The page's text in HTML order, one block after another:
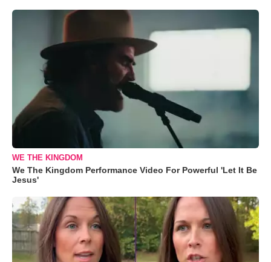
WE THE KINGDOM
We The Kingdom Performance Video For Powerful 'Let It Be
Jesus'